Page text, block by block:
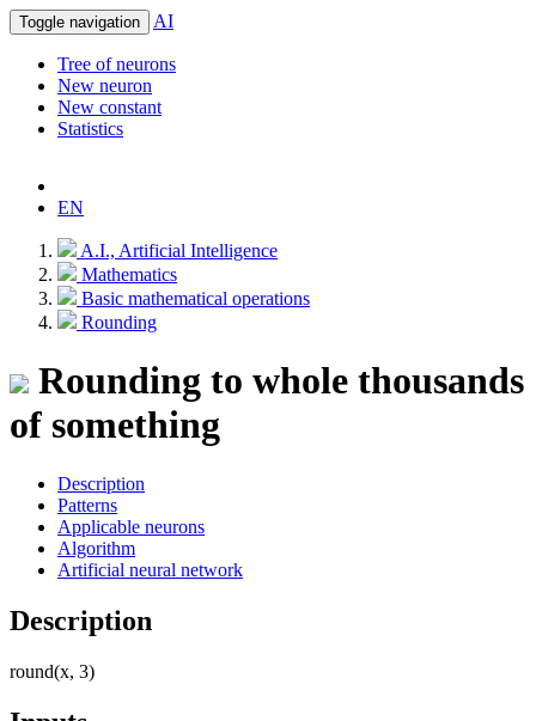
Toggle navigation AI
Tree of neurons
New neuron
New constant
Statistics
EN
A.I., Artificial Intelligence
Mathematics
Basic mathematical operations
Rounding
Rounding to whole thousands
of something
Description
Patterns
Applicable neurons
Algorithm
Artificial neural network
Description
round(x, 3)